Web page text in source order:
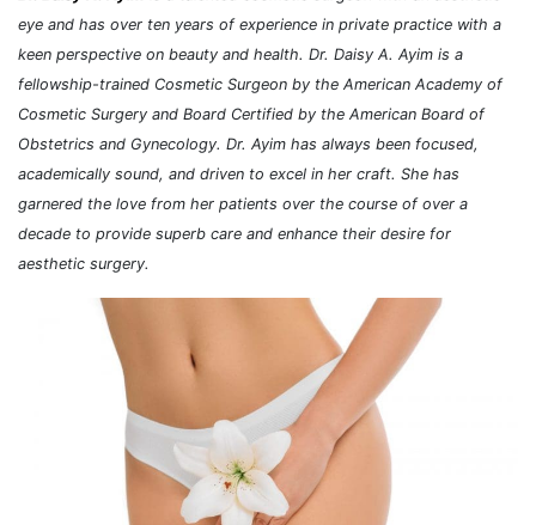
eye and has over ten years of experience in private practice with a
keen perspective on beauty and health. Dr. Daisy A. Ayim is a
fellowship-trained Cosmetic Surgeon by the American Academy of
Cosmetic Surgery and Board Certified by the American Board of
Obstetrics and Gynecology. Dr. Ayim has always been focused,
academically sound, and driven to excel in her craft. She has
garnered the love from her patients over the course of over a
decade to provide superb care and enhance their desire for
aesthetic surgery.